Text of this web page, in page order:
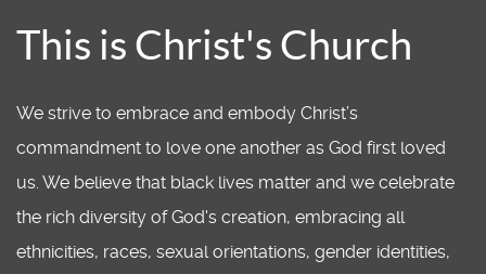
This is Christ's Church
We strive to embrace and embody Christ’s
commandment to love one another as God first loved
us. We believe that black lives matter and we celebrate
the rich diversity of God's creation, embracing all
ethnicities, races, sexual orientations, gender identities,